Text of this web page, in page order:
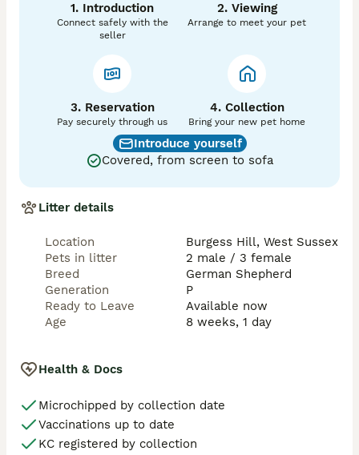
1. Introduction
Connect safely with the
seller
2. Viewing
Arrange to meet your pet
3. Reservation
Pay securely through us
4. Collection
Bring your new pet home
Introduce yourself
Covered, from screen to sofa
Litter details
Location
Burgess Hill, West Sussex
Pets in litter
2 male / 3 female
Breed
German Shepherd
Generation
P
Ready to Leave
Available now
Age
8 weeks, 1 day
Health & Docs
Microchipped by collection date
Vaccinations up to date
KC registered by collection